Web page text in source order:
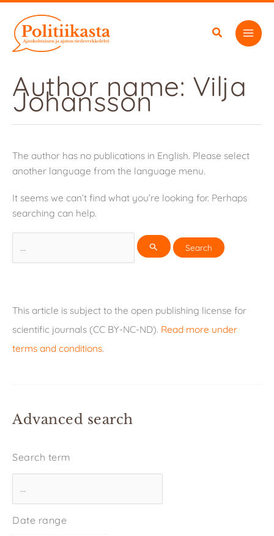
content
Author name: Vilja
Johansson
The author has no publications in English. Please select
another language from the language menu.
It seems we can’t find what you’re looking for. Perhaps
searching can help.
for:
This article is subject to the open publishing license for
scientific journals (CC BY-NC-ND). Read more under
terms and conditions.
Advanced search
Search term
Date range